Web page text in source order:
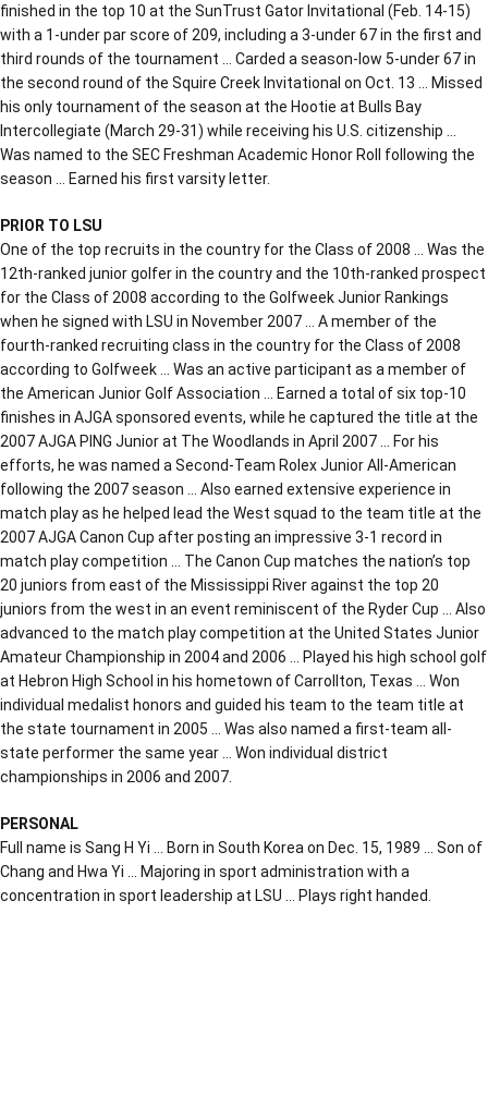
finished in the top 10 at the SunTrust Gator Invitational (Feb. 14-15)
with a 1-under par score of 209, including a 3-under 67 in the first and
third rounds of the tournament … Carded a season-low 5-under 67 in
the second round of the Squire Creek Invitational on Oct. 13 … Missed
his only tournament of the season at the Hootie at Bulls Bay
Intercollegiate (March 29-31) while receiving his U.S. citizenship …
Was named to the SEC Freshman Academic Honor Roll following the
season … Earned his first varsity letter.
PRIOR TO LSU
One of the top recruits in the country for the Class of 2008 … Was the
12th-ranked junior golfer in the country and the 10th-ranked prospect
for the Class of 2008 according to the Golfweek Junior Rankings
when he signed with LSU in November 2007 … A member of the
fourth-ranked recruiting class in the country for the Class of 2008
according to Golfweek … Was an active participant as a member of
the American Junior Golf Association … Earned a total of six top-10
finishes in AJGA sponsored events, while he captured the title at the
2007 AJGA PING Junior at The Woodlands in April 2007 … For his
efforts, he was named a Second-Team Rolex Junior All-American
following the 2007 season … Also earned extensive experience in
match play as he helped lead the West squad to the team title at the
2007 AJGA Canon Cup after posting an impressive 3-1 record in
match play competition … The Canon Cup matches the nation’s top
20 juniors from east of the Mississippi River against the top 20
juniors from the west in an event reminiscent of the Ryder Cup … Also
advanced to the match play competition at the United States Junior
Amateur Championship in 2004 and 2006 … Played his high school golf
at Hebron High School in his hometown of Carrollton, Texas … Won
individual medalist honors and guided his team to the team title at
the state tournament in 2005 … Was also named a first-team all-
state performer the same year … Won individual district
championships in 2006 and 2007.
PERSONAL
Full name is Sang H Yi … Born in South Korea on Dec. 15, 1989 … Son of
Chang and Hwa Yi … Majoring in sport administration with a
concentration in sport leadership at LSU … Plays right handed.